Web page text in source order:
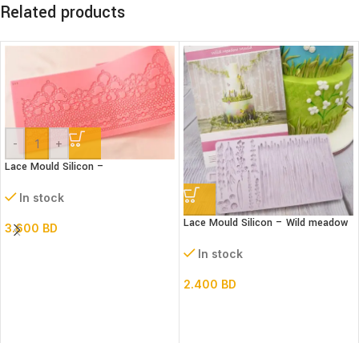
Related products
- +
Lace Mould Silicon –
In stock
3.600 BD Lace Mould Silicon – Wild meadow
In stock
2.400 BD